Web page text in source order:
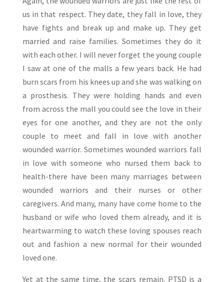
us in that respect. They date, they fall in love, they
have fights and break up and make up. They get
married and raise families. Sometimes they do it
with each other. I will never forget the young couple
I saw at one of the malls a few years back. He had
burn scars from his knees up and she was walking on
a prosthesis. They were holding hands and even
from across the mall you could see the love in their
eyes for one another, and they are not the only
couple to meet and fall in love with another
wounded warrior. Sometimes wounded warriors fall
in love with someone who nursed them back to
health-there have been many marriages between
wounded warriors and their nurses or other
caregivers. And many, many have come home to the
husband or wife who loved them already, and it is
heartwarming to watch these loving spouses reach
out and fashion a new normal for their wounded
loved one.
Yet at the same time, the scars remain. PTSD is a